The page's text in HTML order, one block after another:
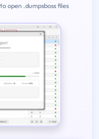
open .dumpsboss files